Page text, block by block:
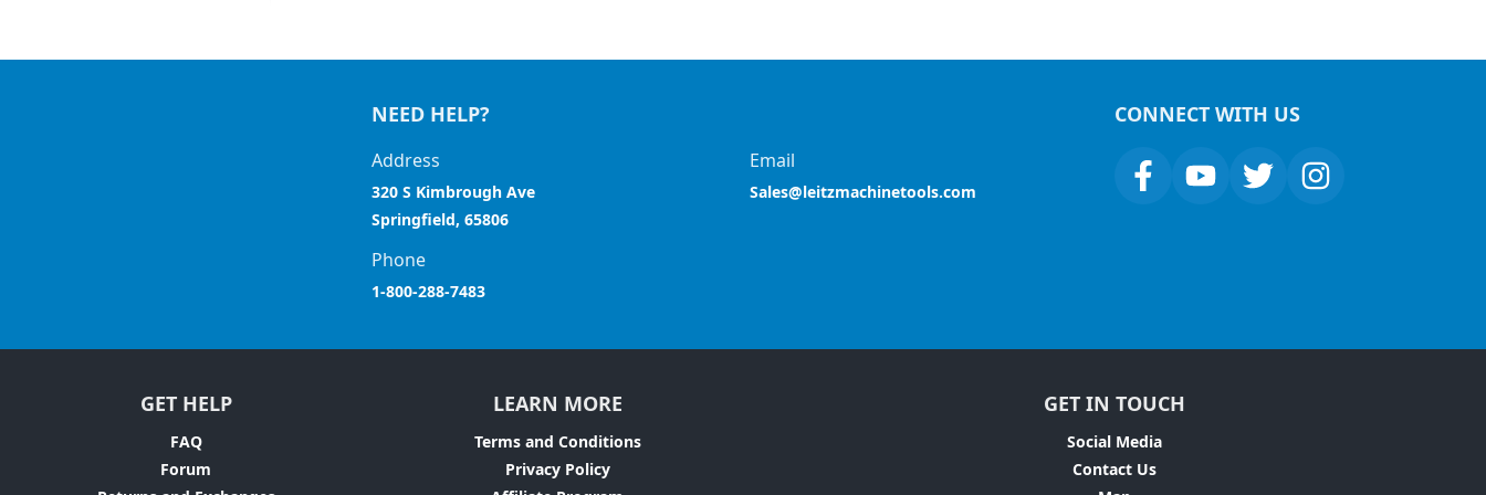
NEED HELP?
Address
320 S Kimbrough Ave
Springfield, 65806
Email
Sales@leitzmachinetools.com
Phone
1-800-288-7483
CONNECT WITH US
GET HELP
FAQ
Forum
LEARN MORE
Terms and Conditions
Privacy Policy
GET IN TOUCH
Social Media
Contact Us